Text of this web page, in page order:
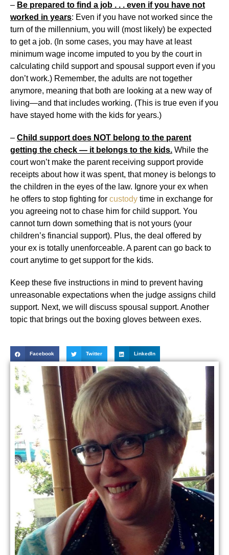
– Be prepared to find a job . . . even if you have not
worked in years: Even if you have not worked since the
turn of the millennium, you will (most likely) be expected
to get a job. (In some cases, you may have at least
minimum wage income imputed to you by the court in
calculating child support and spousal support even if you
don’t work.) Remember, the adults are not together
anymore, meaning that both are looking at a new way of
living—and that includes working. (This is true even if you
have stayed home with the kids for years.)
– Child support does NOT belong to the parent
getting the check — it belongs to the kids. While the
court won’t make the parent receiving support provide
receipts about how it was spent, that money is belongs to
the children in the eyes of the law. Ignore your ex when
he offers to stop fighting for custody time in exchange for
you agreeing not to chase him for child support. You
cannot turn down something that is not yours (your
children’s financial support). Plus, the deal offered by
your ex is totally unenforceable. A parent can go back to
court anytime to get support for the kids.
Keep these five instructions in mind to prevent having
unreasonable expectations when the judge assigns child
support. Next, we will discuss spousal support. Another
topic that brings out the boxing gloves between exes.
Facebook Twitter LinkedIn